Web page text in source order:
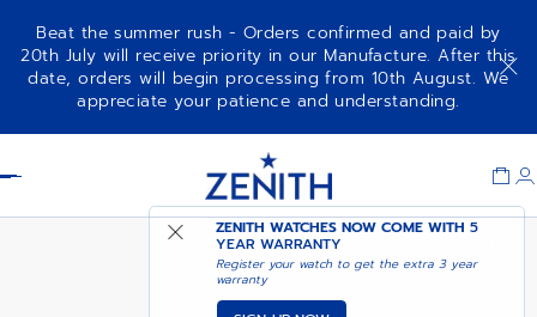
Beat the summer rush - Orders confirmed and paid by
20th July will receive priority in our Manufacture. After this
date, orders will begin processing from 10th August. We
appreciate your patience and understanding.
ZENITH WATCHES NOW COME WITH5
YEAR WARRANTY
Register your watch to get the extra 3 year
warranty
DEFY EXTREME ADD TO CART